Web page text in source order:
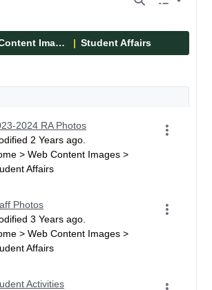
Web Content Images Student Affairs
2024 RA Photos
2 Years ago.
> Web Content Images >
Affairs
Photos
3 Years ago.
> Web Content Images >
Affairs
Activities